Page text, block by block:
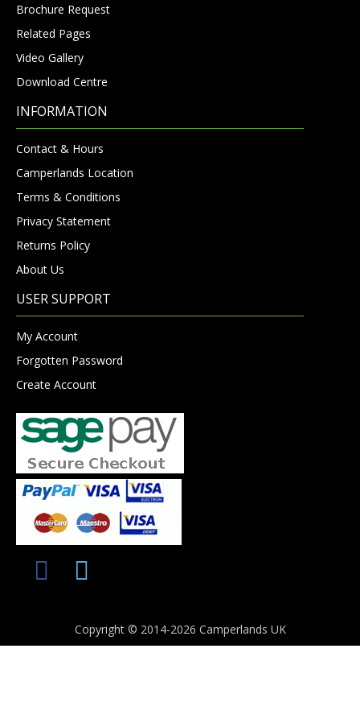
Brochure Request
Related Pages
Video Gallery
Download Centre
INFORMATION
Contact & Hours
Camperlands Location
Terms & Conditions
Privacy Statement
Returns Policy
About Us
USER SUPPORT
My Account
Forgotten Password
Create Account
Copyright © 2014-2026 Camperlands UK